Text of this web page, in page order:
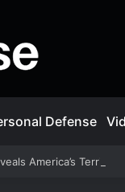
Defense
America’s Terrifying